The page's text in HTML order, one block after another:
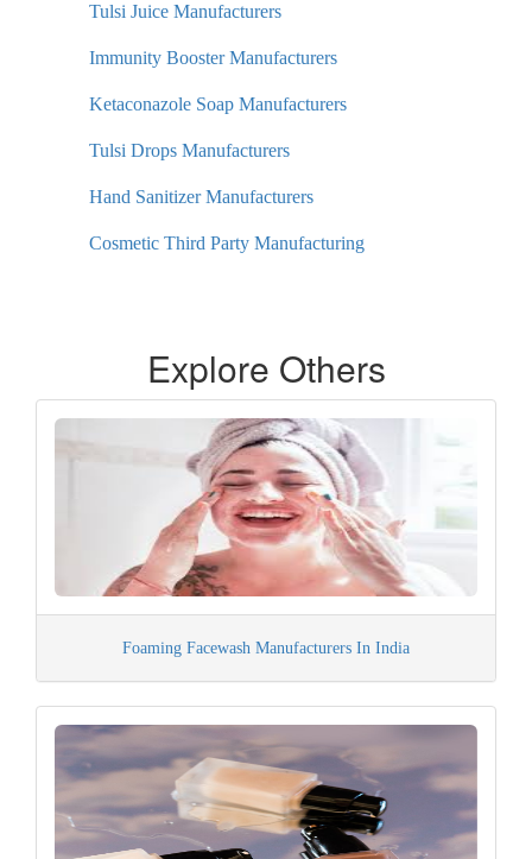
Tulsi Juice Manufacturers
Immunity Booster Manufacturers
Ketaconazole Soap Manufacturers
Tulsi Drops Manufacturers
Hand Sanitizer Manufacturers
Cosmetic Third Party Manufacturing
Explore Others
Foaming Facewash Manufacturers In India